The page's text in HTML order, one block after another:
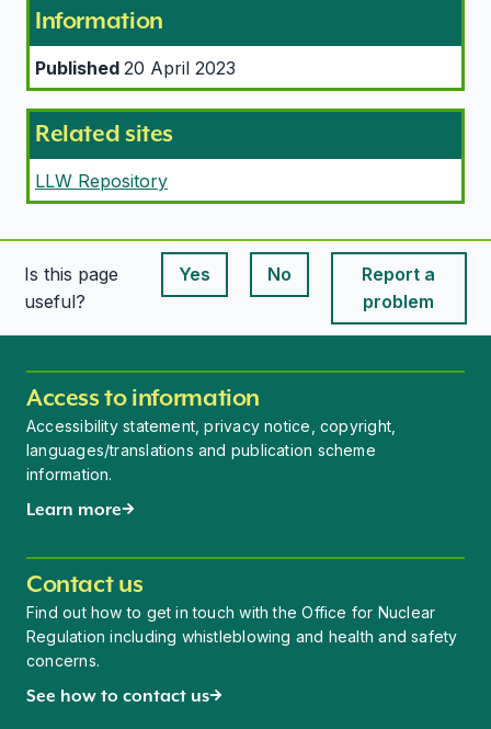
Information
Published 20 April 2023
Related sites
LLW Repository
Is this page
useful?
Yes
This page is useful
No
This page is useful
Report a
problem
Access to information
Accessibility statement, privacy notice, copyright,
languages/translations and publication scheme
information.
Learn more
Contact us
Find out how to get in touch with the Office for Nuclear
Regulation including whistleblowing and health and safety
concerns.
See how to contact us